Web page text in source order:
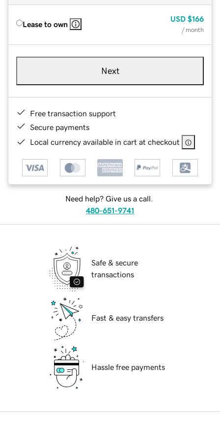
Lease to own
USD $166
/ month
Next
Free transaction support
Secure payments
Local currency available in cart at checkout
Need help? Give us a call.
480-651-9741
Safe & secure
transactions
Fast & easy transfers
Hassle free payments